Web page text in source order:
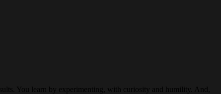
You learn by experimenting, with curiosity and humility. And,